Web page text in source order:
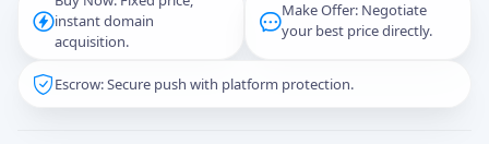
instant domain
acquisition.
Make Offer: Negotiate
your best price directly.
Escrow: Secure push with platform protection.
Captcha*